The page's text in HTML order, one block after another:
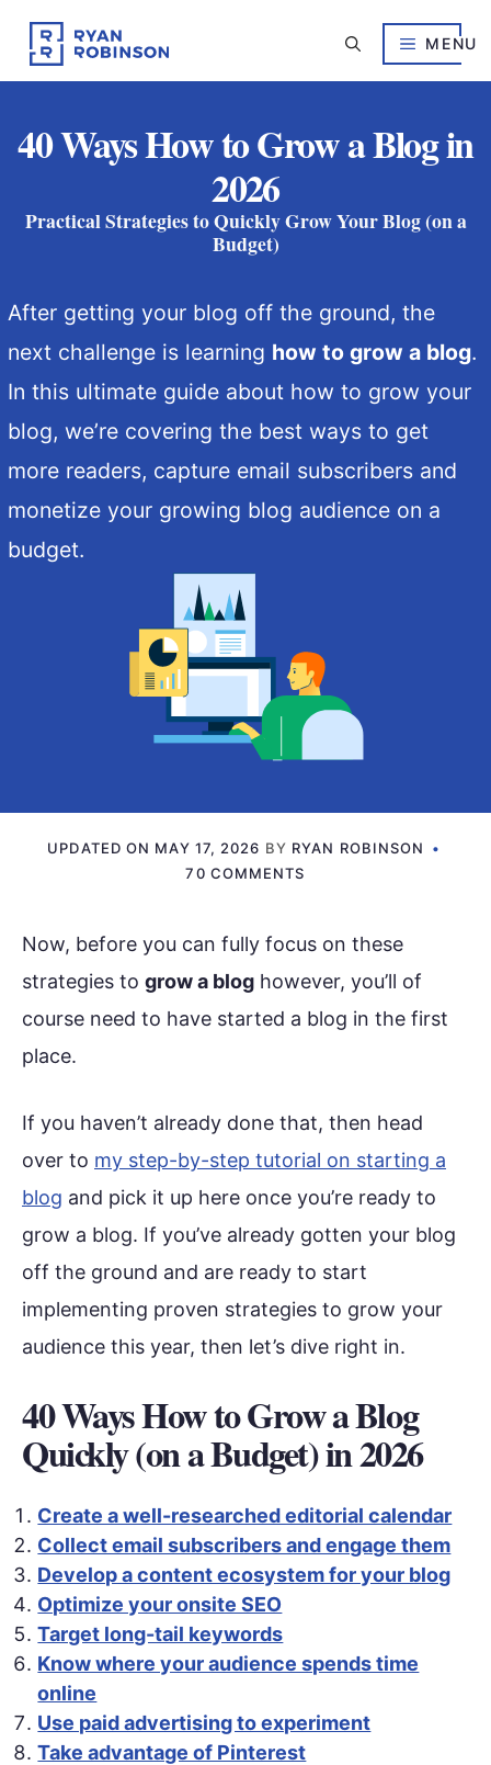
content
MENU
40 Ways How to Grow a Blog in
2026
Practical Strategies to Quickly Grow Your Blog (on a
Budget)
After getting your blog off the ground, the
next challenge is learning how to grow a blog.
In this ultimate guide about how to grow your
blog, we’re covering the best ways to get
more readers, capture email subscribers and
monetize your growing blog audience on a
budget.
UPDATED ON MAY 17, 2026 BY RYAN ROBINSON
70 COMMENTS
Now, before you can fully focus on these
strategies to grow a blog however, you’ll of
course need to have started a blog in the first
place.
If you haven’t already done that, then head
over to my step-by-step tutorial on starting a
blog and pick it up here once you’re ready to
grow a blog. If you’ve already gotten your blog
off the ground and are ready to start
implementing proven strategies to grow your
audience this year, then let’s dive right in.
40 Ways How to Grow a Blog
Quickly (on a Budget) in 2026
Create a well-researched editorial calendar
Collect email subscribers and engage them
Develop a content ecosystem for your blog
Optimize your onsite SEO
Target long-tail keywords
Know where your audience spends time
online
Use paid advertising to experiment
Take advantage of Pinterest